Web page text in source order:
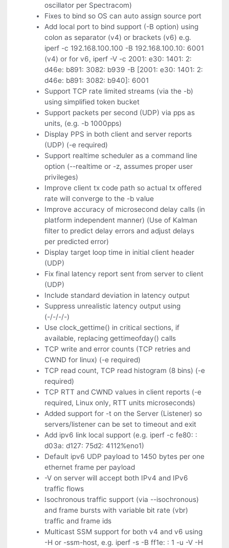
oscillator per Spectracom)
Fixes to bind so OS can auto assign source port
Add local port to bind support (-B option) using
colon as separator (v4) or brackets (v6) e.g.
iperf -c 192.168.100.100 -B 192.168.100.10: 6001
(v4) or for v6, iperf -V -c 2001: e30: 1401: 2:
d46e: b891: 3082: b939 -B [2001: e30: 1401: 2:
d46e: b891: 3082: b940]: 6001
Support TCP rate limited streams (via the -b)
using simplified token bucket
Support packets per second (UDP) via pps as
units, (e.g. -b 1000pps)
Display PPS in both client and server reports
(UDP) (-e required)
Support realtime scheduler as a command line
option (--realtime or -z, assumes proper user
privileges)
Improve client tx code path so actual tx offered
rate will converge to the -b value
Improve accuracy of microsecond delay calls (in
platform independent manner) (Use of Kalman
filter to predict delay errors and adjust delays
per predicted error)
Display target loop time in initial client header
(UDP)
Fix final latency report sent from server to client
(UDP)
Include standard deviation in latency output
Suppress unrealistic latency output using
(-/-/-/-)
Use clock_gettime() in critical sections, if
available, replacing gettimeofday() calls
TCP write and error counts (TCP retries and
CWND for linux) (-e required)
TCP read count, TCP read histogram (8 bins) (-e
required)
TCP RTT and CWND values in client reports (-e
required, Linux only, RTT units microseconds)
Added support for -t on the Server (Listener) so
servers/listener can be set to timeout and exit
Add ipv6 link local support (e.g. iperf -c fe80: :
d03a: d127: 75d2: 4112%eno1)
Default ipv6 UDP payload to 1450 bytes per one
ethernet frame per payload
-V on server will accept both IPv4 and IPv6
traffic flows
Isochronous traffic support (via --isochronous)
and frame bursts with variable bit rate (vbr)
traffic and frame ids
Multicast SSM support for both v4 and v6 using
-H or -ssm-host, e.g. iperf -s -B ff1e: : 1 -u -V -H